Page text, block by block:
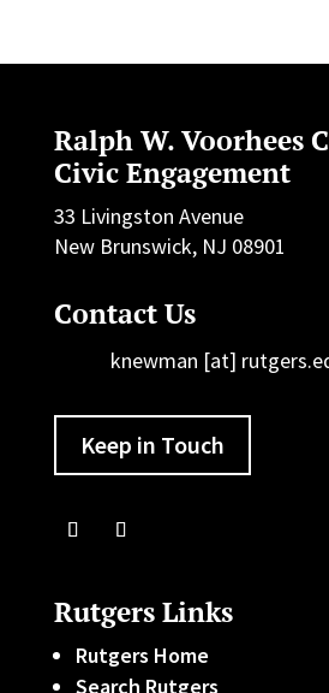
Ralph W. Voorhees
Civic Engagement
33 Livingston Avenue
New Brunswick, NJ 08901
Contact Us
knewman [at]
Keep in Touch
Rutgers Links
Rutgers Home
Search Rutgers